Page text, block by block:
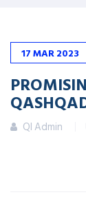
17MAR2023
QI Admin